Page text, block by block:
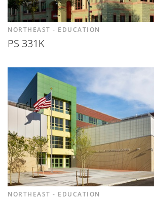
PS 331K
NORTHEAST - EDUCATION
NORTHEAST - EDUCATION